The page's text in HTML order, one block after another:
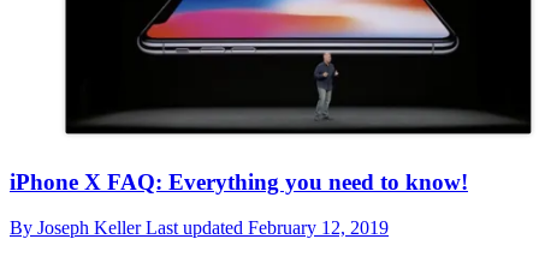
iPhone X FAQ: Everything you need to know!
By Joseph KellerLast updated February 12, 2019